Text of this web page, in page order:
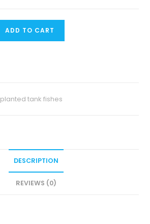
ADD TO CART
planted tank fishes
DESCRIPTION
REVIEWS (0)